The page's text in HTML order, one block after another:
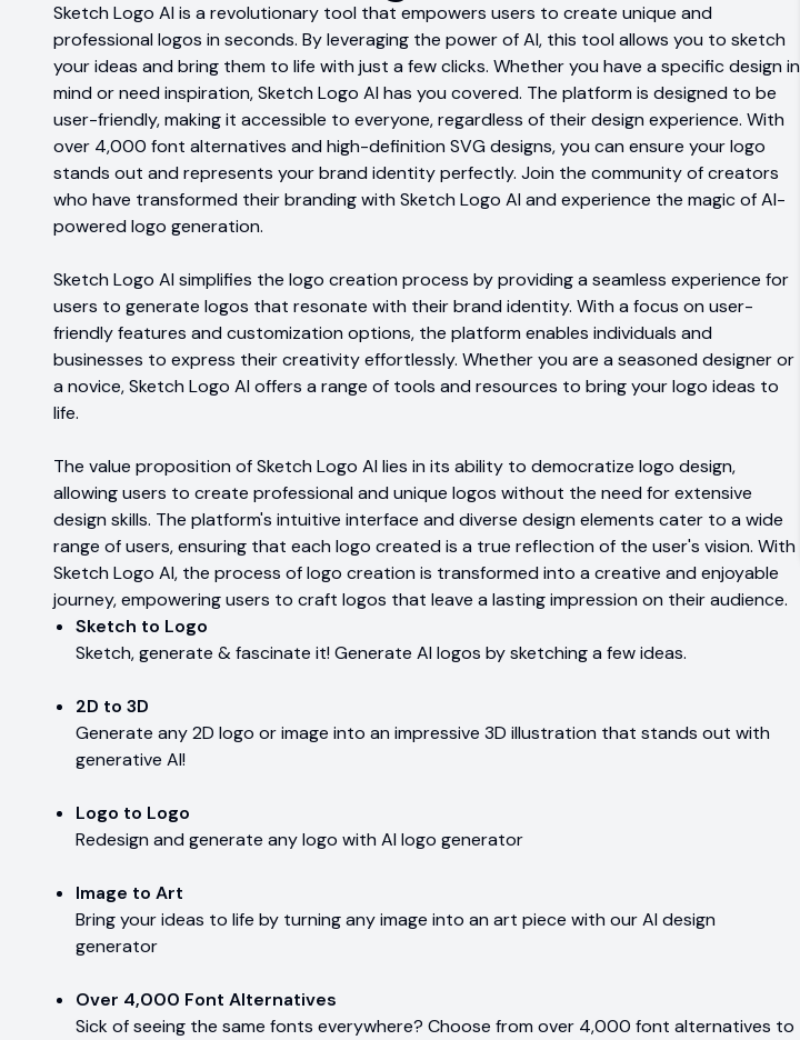
Sketch Logo AI is a revolutionary tool that empowers users to create unique and
professional logos in seconds. By leveraging the power of AI, this tool allows you to sketch
your ideas and bring them to life with just a few clicks. Whether you have a specific design in
mind or need inspiration, Sketch Logo AI has you covered. The platform is designed to be
user-friendly, making it accessible to everyone, regardless of their design experience. With
over 4,000 font alternatives and high-definition SVG designs, you can ensure your logo
stands out and represents your brand identity perfectly. Join the community of creators
who have transformed their branding with Sketch Logo AI and experience the magic of AI-
powered logo generation.
Sketch Logo AI simplifies the logo creation process by providing a seamless experience for
users to generate logos that resonate with their brand identity. With a focus on user-
friendly features and customization options, the platform enables individuals and
businesses to express their creativity effortlessly. Whether you are a seasoned designer or
a novice, Sketch Logo AI offers a range of tools and resources to bring your logo ideas to
life.
The value proposition of Sketch Logo AI lies in its ability to democratize logo design,
allowing users to create professional and unique logos without the need for extensive
design skills. The platform's intuitive interface and diverse design elements cater to a wide
range of users, ensuring that each logo created is a true reflection of the user's vision. With
Sketch Logo AI, the process of logo creation is transformed into a creative and enjoyable
journey, empowering users to craft logos that leave a lasting impression on their audience.
Sketch to Logo
Sketch, generate & fascinate it! Generate AI logos by sketching a few ideas.
2D to 3D
Generate any 2D logo or image into an impressive 3D illustration that stands out with
generative AI!
Logo to Logo
Redesign and generate any logo with AI logo generator
Image to Art
Bring your ideas to life by turning any image into an art piece with our AI design
generator
Over 4,000 Font Alternatives
Sick of seeing the same fonts everywhere? Choose from over 4,000 font alternatives to